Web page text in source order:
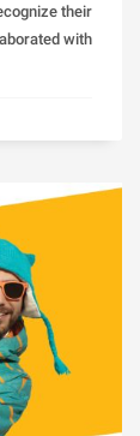
their
with